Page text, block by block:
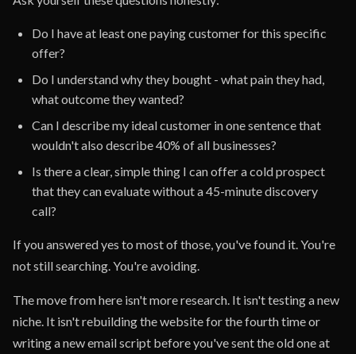
Do I have at least one paying customer for this specific
offer?
Do I understand why they bought - what pain they had,
what outcome they wanted?
Can I describe my ideal customer in one sentence that
wouldn't also describe 40% of all businesses?
Is there a clear, simple thing I can offer a cold prospect
that they can evaluate without a 45-minute discovery
call?
If you answered yes to most of those, you've found it. You're
not still searching. You're avoiding.
The move from here isn't more research. It isn't testing a new
niche. It isn't rebuilding the website for the fourth time or
writing a new email script before you've sent the old one at